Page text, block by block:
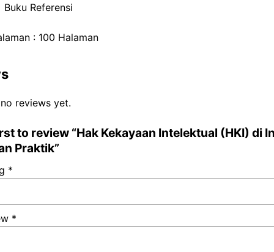
Referensi
: 100 Halaman
reviews yet.
to review “Hak Kekayaan Intelektual (HKI) di
Praktik”
*
*